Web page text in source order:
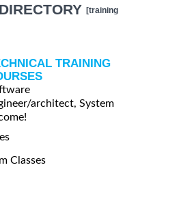
[training
TRAINING
architect, System
Classes